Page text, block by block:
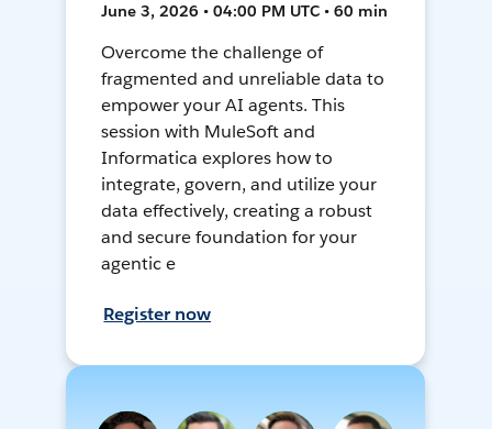
June 3, 2026 • 04:00 PM UTC • 60 min
Overcome the challenge of
fragmented and unreliable data to
empower your AI agents. This
session with MuleSoft and
Informatica explores how to
integrate, govern, and utilize your
data effectively, creating a robust
and secure foundation for your
agentic e
Register now